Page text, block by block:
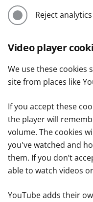
Reject
Video player
We use these cookies
site from places like
If you accept these
the player will
volume. The cookies
you've watched and
them. If you don’t
able to watch videos
YouTube adds their